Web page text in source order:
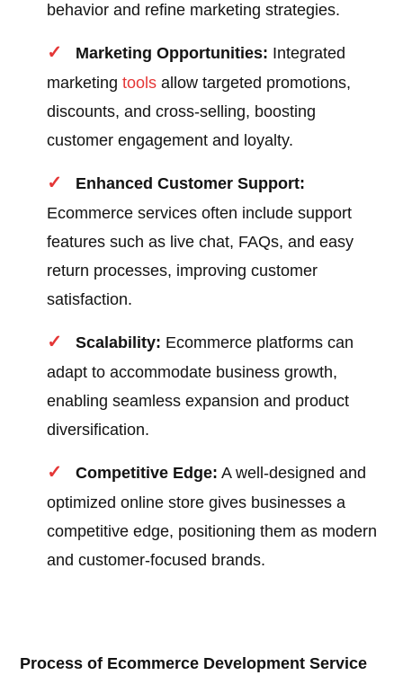
behavior and refine marketing strategies.
Marketing Opportunities: Integrated
marketingtools allow targeted promotions,
discounts, and cross-selling, boosting
customer engagement and loyalty.
Enhanced Customer Support:
Ecommerce services often include support
features such as live chat, FAQs, and easy
return processes, improving customer
satisfaction.
Scalability: Ecommerce platforms can
adapt to accommodate business growth,
enabling seamless expansion and product
diversification.
Competitive Edge: A well-designed and
optimized online store gives businesses a
competitive edge, positioning them as modern
and customer-focused brands.
Process of Ecommerce Development Service